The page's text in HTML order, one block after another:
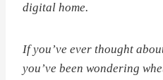
digital home.
If you’ve ever thought
you’ve been wondering